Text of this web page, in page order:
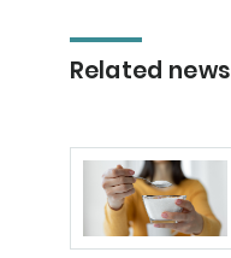
Related news